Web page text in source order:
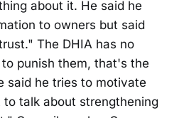
about it. He said he
to owners but said
The DHIA has no
punish them, that's the
said he tries to motivate
talk about strengthening